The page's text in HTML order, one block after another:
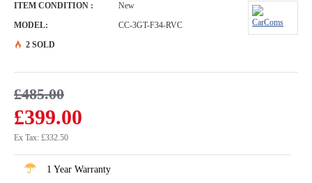
£399.00
£485.00
Ex Tax: £332.50
ITEM CONDITION :
New
MODEL:
CC-3GT-F34-RVC
2 SOLD
1 Year Warranty